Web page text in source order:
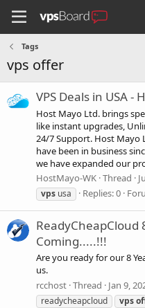
Tags
vps offer
VPS Deals in USA -
Host Mayo Ltd. brings
like instant upgrades,
24/7 Support. Host Mayo
have been in business
we have expanded our
HostMayo-WK Thread
vps usa Replies: 0
ReadyCheapCloud
Coming.....!!!
Are you ready for our 8
us.
rcchost Thread Jan 9,
readycheapcloud
vps